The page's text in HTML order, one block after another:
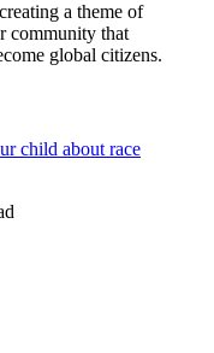
a theme of
community that
global citizens.
child about race